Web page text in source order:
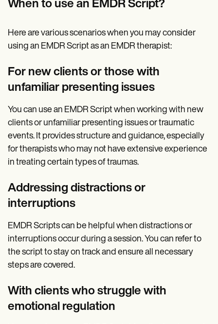
When to use an EMDR Script?
Here are various scenarios when you may consider
using an EMDR Script as an EMDR therapist:
For new clients or those with
unfamiliar presenting issues
You can use an EMDR Script when working with new
clients or unfamiliar presenting issues or traumatic
events. It provides structure and guidance, especially
for therapists who may not have extensive experience
in treating certain types of traumas.
Addressing distractions or
interruptions
EMDR Scripts can be helpful when distractions or
interruptions occur during a session. You can refer to
the script to stay on track and ensure all necessary
steps are covered.
With clients who struggle with
emotional regulation